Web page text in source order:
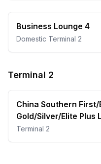
Business Lounge 4
Domestic Terminal 2
Terminal 2
China Southern
Gold/Silver/Elite Plus
Terminal 2